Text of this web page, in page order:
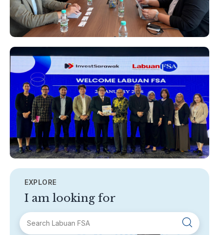
EXPLORE
I am looking for